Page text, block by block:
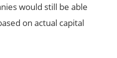
would still be able
on actual capital